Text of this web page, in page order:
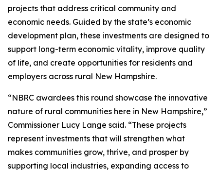
projects that address critical community and
economic needs. Guided by the state’s economic
development plan, these investments are designed to
support long-term economic vitality, improve quality
of life, and create opportunities for residents and
employers across rural New Hampshire.
“NBRC awardees this round showcase the innovative
nature of rural communities here in New Hampshire,”
Commissioner Lucy Lange said. “These projects
represent investments that will strengthen what
makes communities grow, thrive, and prosper by
supporting local industries, expanding access to